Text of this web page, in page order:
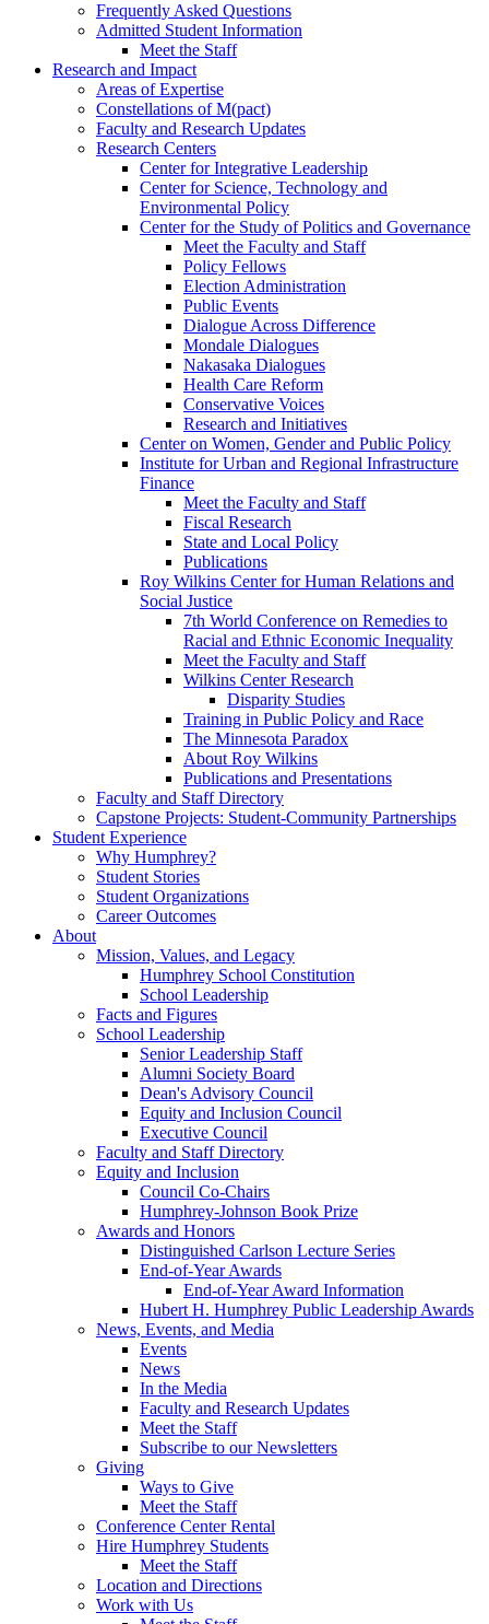
Frequently Asked Questions
Admitted Student Information
Meet the Staff
Research and Impact
Areas of Expertise
Constellations of M(pact)
Faculty and Research Updates
Research Centers
Center for Integrative Leadership
Center for Science, Technology and
Environmental Policy
Center for the Study of Politics and Governance
Meet the Faculty and Staff
Policy Fellows
Election Administration
Public Events
Dialogue Across Difference
Mondale Dialogues
Nakasaka Dialogues
Health Care Reform
Conservative Voices
Research and Initiatives
Center on Women, Gender and Public Policy
Institute for Urban and Regional Infrastructure
Finance
Meet the Faculty and Staff
Fiscal Research
State and Local Policy
Publications
Roy Wilkins Center for Human Relations and
Social Justice
7th World Conference on Remedies to
Racial and Ethnic Economic Inequality
Meet the Faculty and Staff
Wilkins Center Research
Disparity Studies
Training in Public Policy and Race
The Minnesota Paradox
About Roy Wilkins
Publications and Presentations
Faculty and Staff Directory
Capstone Projects: Student-Community Partnerships
Student Experience
Why Humphrey?
Student Stories
Student Organizations
Career Outcomes
About
Mission, Values, and Legacy
Humphrey School Constitution
School Leadership
Facts and Figures
School Leadership
Senior Leadership Staff
Alumni Society Board
Dean's Advisory Council
Equity and Inclusion Council
Executive Council
Faculty and Staff Directory
Equity and Inclusion
Council Co-Chairs
Humphrey-Johnson Book Prize
Awards and Honors
Distinguished Carlson Lecture Series
End-of-Year Awards
End-of-Year Award Information
Hubert H. Humphrey Public Leadership Awards
News, Events, and Media
Events
News
In the Media
Faculty and Research Updates
Meet the Staff
Subscribe to our Newsletters
Giving
Ways to Give
Meet the Staff
Conference Center Rental
Hire Humphrey Students
Meet the Staff
Location and Directions
Work with Us